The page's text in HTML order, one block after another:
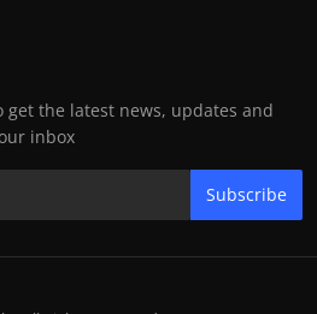
get the latest news, updates and
inbox
Subscribe